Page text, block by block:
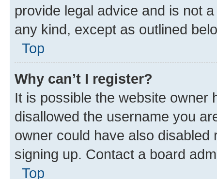
provide legal advice and is not
any kind, except as outlined
Top
Why can’t I register?
It is possible the website owner
disallowed the username you
owner could have also
signing up. Contact a board
Top